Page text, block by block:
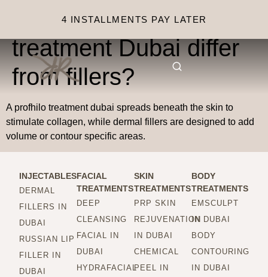
4 INSTALLMENTS PAY LATER
How does Profhilo
treatment Dubai differ
from fillers?
A profhilo treatment dubai spreads beneath the skin to
stimulate collagen, while dermal fillers are designed to add
volume or contour specific areas.
INJECTABLES
DERMAL
FILLERS IN
DUBAI
RUSSIAN LIP
FILLER IN
DUBAI
FACIAL
TREATMENTS
DEEP
CLEANSING
FACIAL IN
DUBAI
HYDRAFACIAL
SKIN
TREATMENTS
PRP SKIN
REJUVENATION
IN DUBAI
CHEMICAL
PEEL IN
BODY
TREATMENTS
EMSCULPT
IN DUBAI
BODY
CONTOURING
IN DUBAI